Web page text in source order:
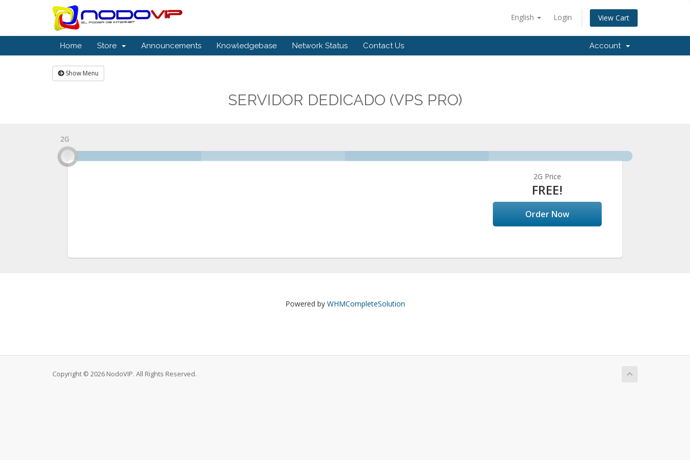
English Login View Cart
Home Store Announcements Knowledgebase Network Status Contact Us Account
Show Menu
SERVIDOR DEDICADO (VPS PRO)
2G
2G Price
FREE!
Order Now
Powered by WHMCompleteSolution
Copyright © 2026 NodoVIP. All Rights Reserved.